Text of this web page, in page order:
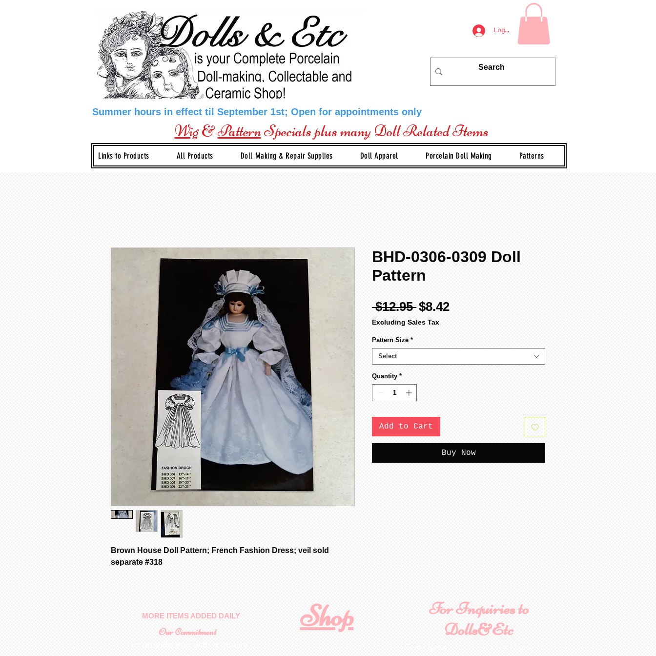
Log In
Summer hours in effect til September 1st; Open for appointments only
Wig&PatternSpecials plus many Doll Related Items
Links to Products All Products Doll Making & Repair Supplies Doll Apparel Porcelain Doll Making Patterns
Brown House Doll Pattern; French Fashion Dress; veil sold
separate #318
BHD-0306-0309 Doll
Pattern
$12.95 Regular
Price
$8.42Sale
Excluding Sales Tax
Pattern Size *
Select
Quantity *
Add to Cart
Buy Now
Shop
MORE ITEMS ADDED DAILY
Our Commitment
For Inquiries to
Dolls&Etc